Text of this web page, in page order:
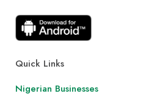
Quick Links
Nigerian Businesses